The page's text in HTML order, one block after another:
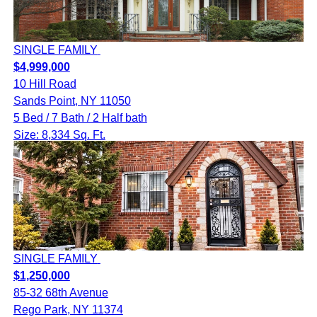
SINGLE FAMILY
$4,999,000
10 Hill Road
Sands Point, NY 11050
5 Bed / 7 Bath / 2 Half bath
Size: 8,334 Sq. Ft.
SINGLE FAMILY
$1,250,000
85-32 68th Avenue
Rego Park, NY 11374